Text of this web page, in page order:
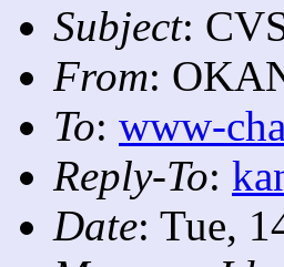
Subject:
From:
To: www-
Reply-To:
Date: Tue,